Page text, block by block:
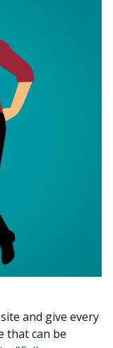
and give every
that can be